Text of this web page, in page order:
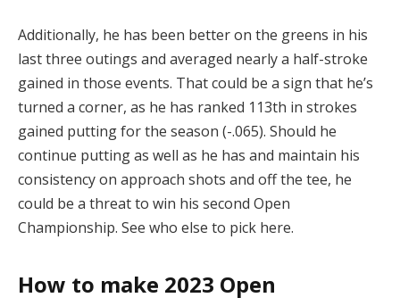
Additionally, he has been better on the greens in his
last three outings and averaged nearly a half-stroke
gained in those events. That could be a sign that he’s
turned a corner, as he has ranked 113th in strokes
gained putting for the season (-.065). Should he
continue putting as well as he has and maintain his
consistency on approach shots and off the tee, he
could be a threat to win his second Open
Championship. See who else to pick here.
How to make 2023 Open